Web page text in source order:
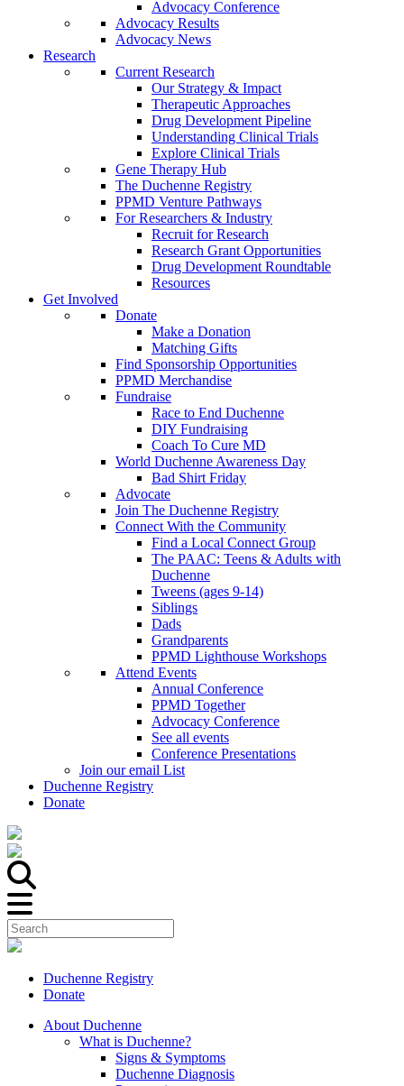
Advocacy Conference
Advocacy Results
Advocacy News
Research
Current Research
Our Strategy & Impact
Therapeutic Approaches
Drug Development Pipeline
Understanding Clinical Trials
Explore Clinical Trials
Gene Therapy Hub
The Duchenne Registry
PPMD Venture Pathways
For Researchers & Industry
Recruit for Research
Research Grant Opportunities
Drug Development Roundtable
Resources
Get Involved
Donate
Make a Donation
Matching Gifts
Find Sponsorship Opportunities
PPMD Merchandise
Fundraise
Race to End Duchenne
DIY Fundraising
Coach To Cure MD
World Duchenne Awareness Day
Bad Shirt Friday
Advocate
Join The Duchenne Registry
Connect With the Community
Find a Local Connect Group
The PAAC: Teens & Adults with
Duchenne
Tweens (ages 9-14)
Siblings
Dads
Grandparents
PPMD Lighthouse Workshops
Attend Events
Annual Conference
PPMD Together
Advocacy Conference
See all events
Conference Presentations
Join our email List
Duchenne Registry
Donate
Duchenne Registry
Donate
About Duchenne
What is Duchenne?
Signs & Symptoms
Duchenne Diagnosis